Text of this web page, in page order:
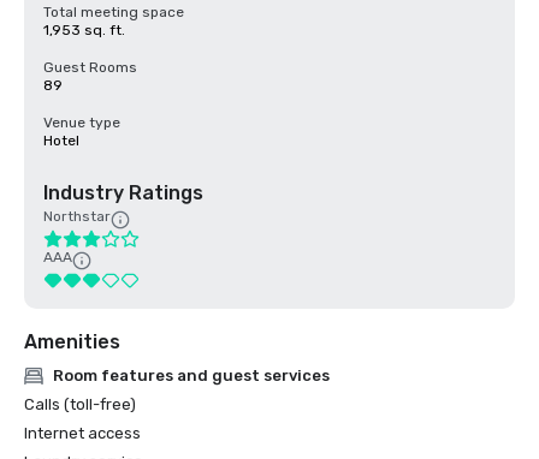
Total meeting space
1,953 sq. ft.
Guest Rooms
89
Venue type
Hotel
Industry Ratings
Northstar
AAA
Amenities
Room features and guest services
Calls (toll-free)
Internet access